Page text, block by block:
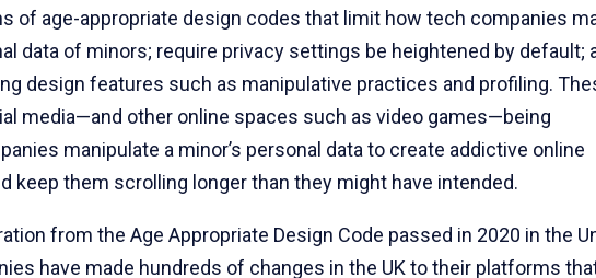
of age-appropriate design codes that limit how tech companies
data of minors; require privacy settings be heightened by default;
design features such as manipulative practices and profiling.
media—and other online spaces such as video games—being
manipulate a minor’s personal data to create addictive online
keep them scrolling longer than they might have intended.
from the Age Appropriate Design Code passed in 2020 in the
have made hundreds of changes in the UK to their platforms